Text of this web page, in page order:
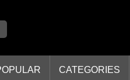
CATEGORIES